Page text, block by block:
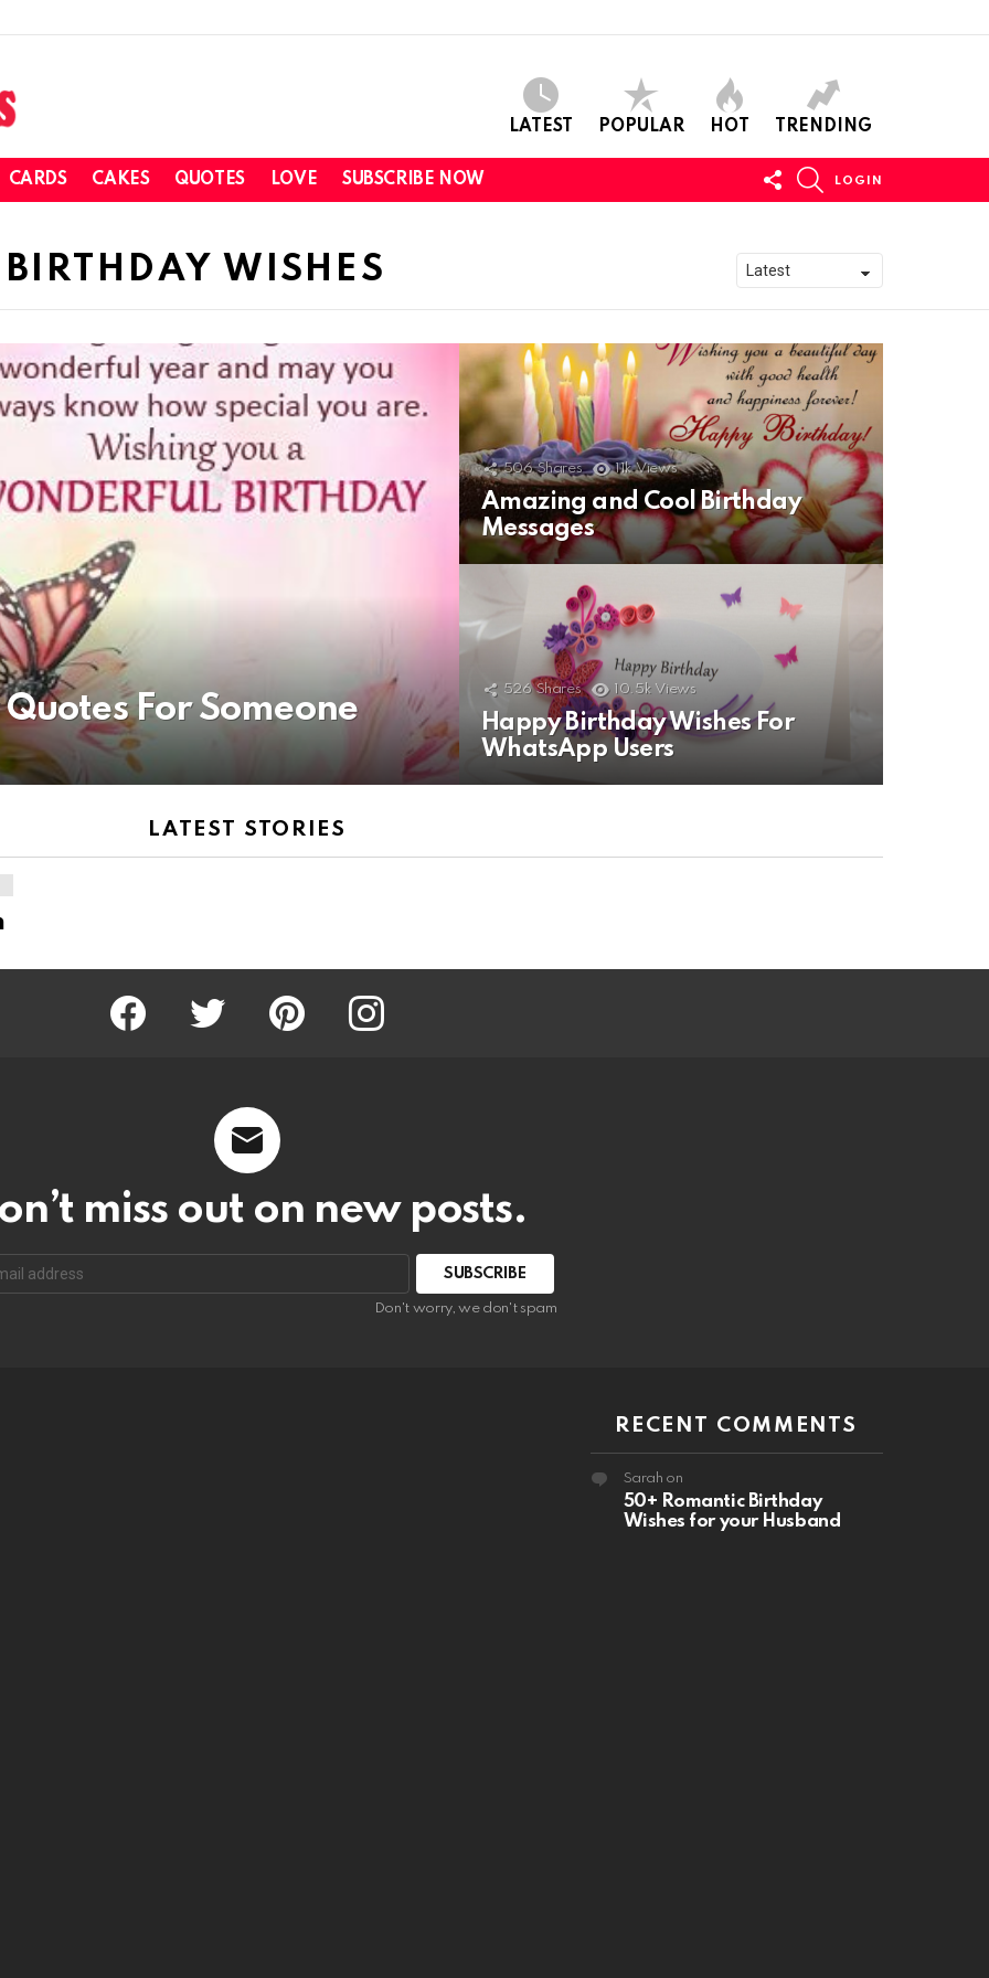
LATEST POPULAR HOT TRENDING
CARDS CAKES QUOTES LOVE SUBSCRIBE NOW
FOLLOW
US
LOGIN
WISHES
For Someone
506 Shares 11k Views
Amazing and Cool Birthday
Messages
526 Shares 10.5k Views
Happy Birthday Wishes For
WhatsApp Users
LATEST STORIES
Facebook Twitter Pinterest Instagram
miss out on new posts.
SUBSCRIBE
Don't worry, we don't spam
RECENT COMMENTS
Sarah on
50+ Romantic Birthday
Wishes for your Husband